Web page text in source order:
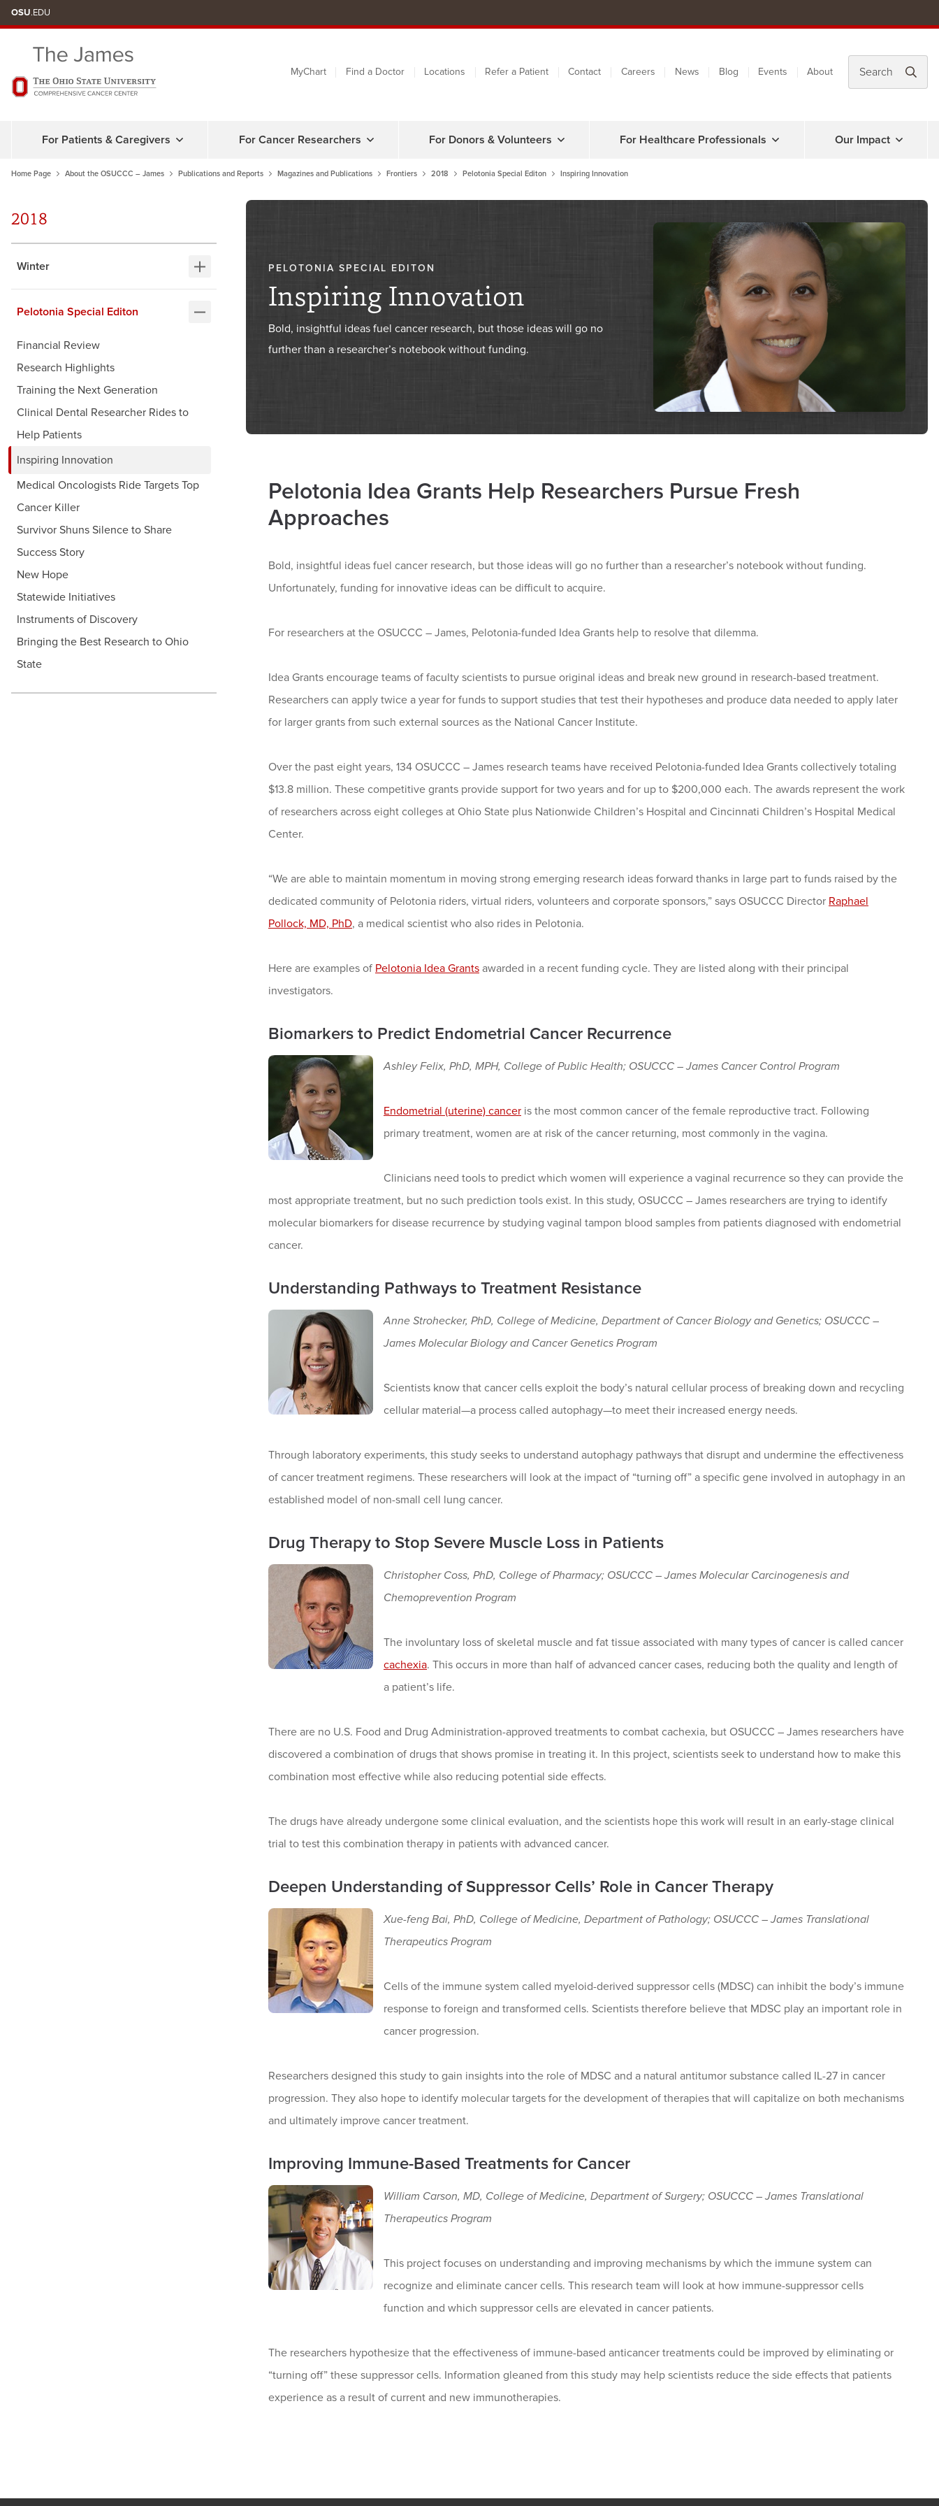
to
OSU.EDU
MyChart Find a Doctor Locations Refer a Patient Contact Careers News Blog Events About
For Patients & Caregivers For Cancer Researchers For Donors & Volunteers For Healthcare Professionals Our Impact
Home Page About the OSUCCC – James Publications and Reports Magazines and Publications Frontiers 2018 Pelotonia Special Editon Inspiring Innovation
2018
Winter
Pelotonia Special Editon
Financial Review
Research Highlights
Training the Next Generation
Clinical Dental Researcher Rides to
Help Patients
Inspiring Innovation
Medical Oncologists Ride Targets Top
Cancer Killer
Survivor Shuns Silence to Share
Success Story
New Hope
Statewide Initiatives
Instruments of Discovery
Bringing the Best Research to Ohio
State
PELOTONIA SPECIAL EDITON
Inspiring Innovation
Bold, insightful ideas fuel cancer research, but those ideas will go no
further than a researcher’s notebook without funding.
Pelotonia Idea Grants Help Researchers Pursue Fresh
Approaches
Bold, insightful ideas fuel cancer research, but those ideas will go no further than a researcher’s notebook without funding.
Unfortunately, funding for innovative ideas can be difficult to acquire.
For researchers at the OSUCCC – James, Pelotonia-funded Idea Grants help to resolve that dilemma.
Idea Grants encourage teams of faculty scientists to pursue original ideas and break new ground in research-based treatment.
Researchers can apply twice a year for funds to support studies that test their hypotheses and produce data needed to apply later
for larger grants from such external sources as the National Cancer Institute.
Over the past eight years, 134 OSUCCC – James research teams have received Pelotonia-funded Idea Grants collectively totaling
$13.8 million. These competitive grants provide support for two years and for up to $200,000 each. The awards represent the work
of researchers across eight colleges at Ohio State plus Nationwide Children’s Hospital and Cincinnati Children’s Hospital Medical
Center.
“We are able to maintain momentum in moving strong emerging research ideas forward thanks in large part to funds raised by the
dedicated community of Pelotonia riders, virtual riders, volunteers and corporate sponsors,” says OSUCCC Director Raphael
Pollock, MD, PhD, a medical scientist who also rides in Pelotonia.
Here are examples of Pelotonia Idea Grants awarded in a recent funding cycle. They are listed along with their principal
investigators.
Biomarkers to Predict Endometrial Cancer Recurrence
Ashley Felix, PhD, MPH, College of Public Health; OSUCCC – James Cancer Control Program
Endometrial (uterine) cancer is the most common cancer of the female reproductive tract. Following
primary treatment, women are at risk of the cancer returning, most commonly in the vagina.
Clinicians need tools to predict which women will experience a vaginal recurrence so they can provide the
most appropriate treatment, but no such prediction tools exist. In this study, OSUCCC – James researchers are trying to identify
molecular biomarkers for disease recurrence by studying vaginal tampon blood samples from patients diagnosed with endometrial
cancer.
Understanding Pathways to Treatment Resistance
Anne Strohecker, PhD, College of Medicine, Department of Cancer Biology and Genetics; OSUCCC –
James Molecular Biology and Cancer Genetics Program
Scientists know that cancer cells exploit the body’s natural cellular process of breaking down and recycling
cellular material—a process called autophagy—to meet their increased energy needs.
Through laboratory experiments, this study seeks to understand autophagy pathways that disrupt and undermine the effectiveness
of cancer treatment regimens. These researchers will look at the impact of “turning off” a specific gene involved in autophagy in an
established model of non-small cell lung cancer.
Drug Therapy to Stop Severe Muscle Loss in Patients
Christopher Coss, PhD, College of Pharmacy; OSUCCC – James Molecular Carcinogenesis and
Chemoprevention Program
The involuntary loss of skeletal muscle and fat tissue associated with many types of cancer is called cancer
cachexia. This occurs in more than half of advanced cancer cases, reducing both the quality and length of
a patient’s life.
There are no U.S. Food and Drug Administration-approved treatments to combat cachexia, but OSUCCC – James researchers have
discovered a combination of drugs that shows promise in treating it. In this project, scientists seek to understand how to make this
combination most effective while also reducing potential side effects.
The drugs have already undergone some clinical evaluation, and the scientists hope this work will result in an early-stage clinical
trial to test this combination therapy in patients with advanced cancer.
Deepen Understanding of Suppressor Cells’ Role in Cancer Therapy
Xue-feng Bai, PhD, College of Medicine, Department of Pathology; OSUCCC – James Translational
Therapeutics Program
Cells of the immune system called myeloid-derived suppressor cells (MDSC) can inhibit the body’s immune
response to foreign and transformed cells. Scientists therefore believe that MDSC play an important role in
cancer progression.
Researchers designed this study to gain insights into the role of MDSC and a natural antitumor substance called IL-27 in cancer
progression. They also hope to identify molecular targets for the development of therapies that will capitalize on both mechanisms
and ultimately improve cancer treatment.
Improving Immune-Based Treatments for Cancer
William Carson, MD, College of Medicine, Department of Surgery; OSUCCC – James Translational
Therapeutics Program
This project focuses on understanding and improving mechanisms by which the immune system can
recognize and eliminate cancer cells. This research team will look at how immune-suppressor cells
function and which suppressor cells are elevated in cancer patients.
The researchers hypothesize that the effectiveness of immune-based anticancer treatments could be improved by eliminating or
“turning off” these suppressor cells. Information gleaned from this study may help scientists reduce the side effects that patients
experience as a result of current and new immunotherapies.